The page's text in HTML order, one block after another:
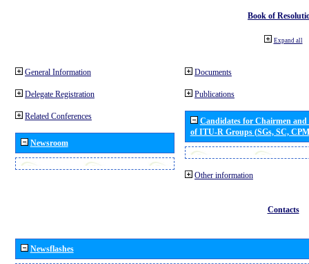
Book of
Expand all
General Information
Delegate Registration
Related Conferences
Newsroom
Documents
Publications
Candidates for Chairmen
of ITU-R Groups (SGs, SC,
Other information
Contacts
Newsflashes